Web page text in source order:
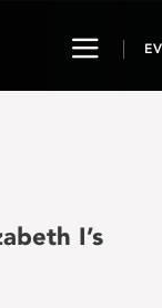
Toggle
I’s